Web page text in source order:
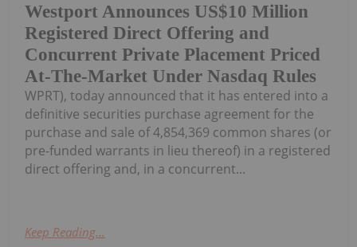
Westport Announces US$10 Million
Registered Direct Offering and
Concurrent Private Placement Priced
At-The-Market Under Nasdaq Rules
WPRT), today announced that it has entered into a
definitive securities purchase agreement for the
purchase and sale of 4,854,369 common shares (or
pre-funded warrants in lieu thereof) in a registered
direct offering and, in a concurrent...
Keep Reading...